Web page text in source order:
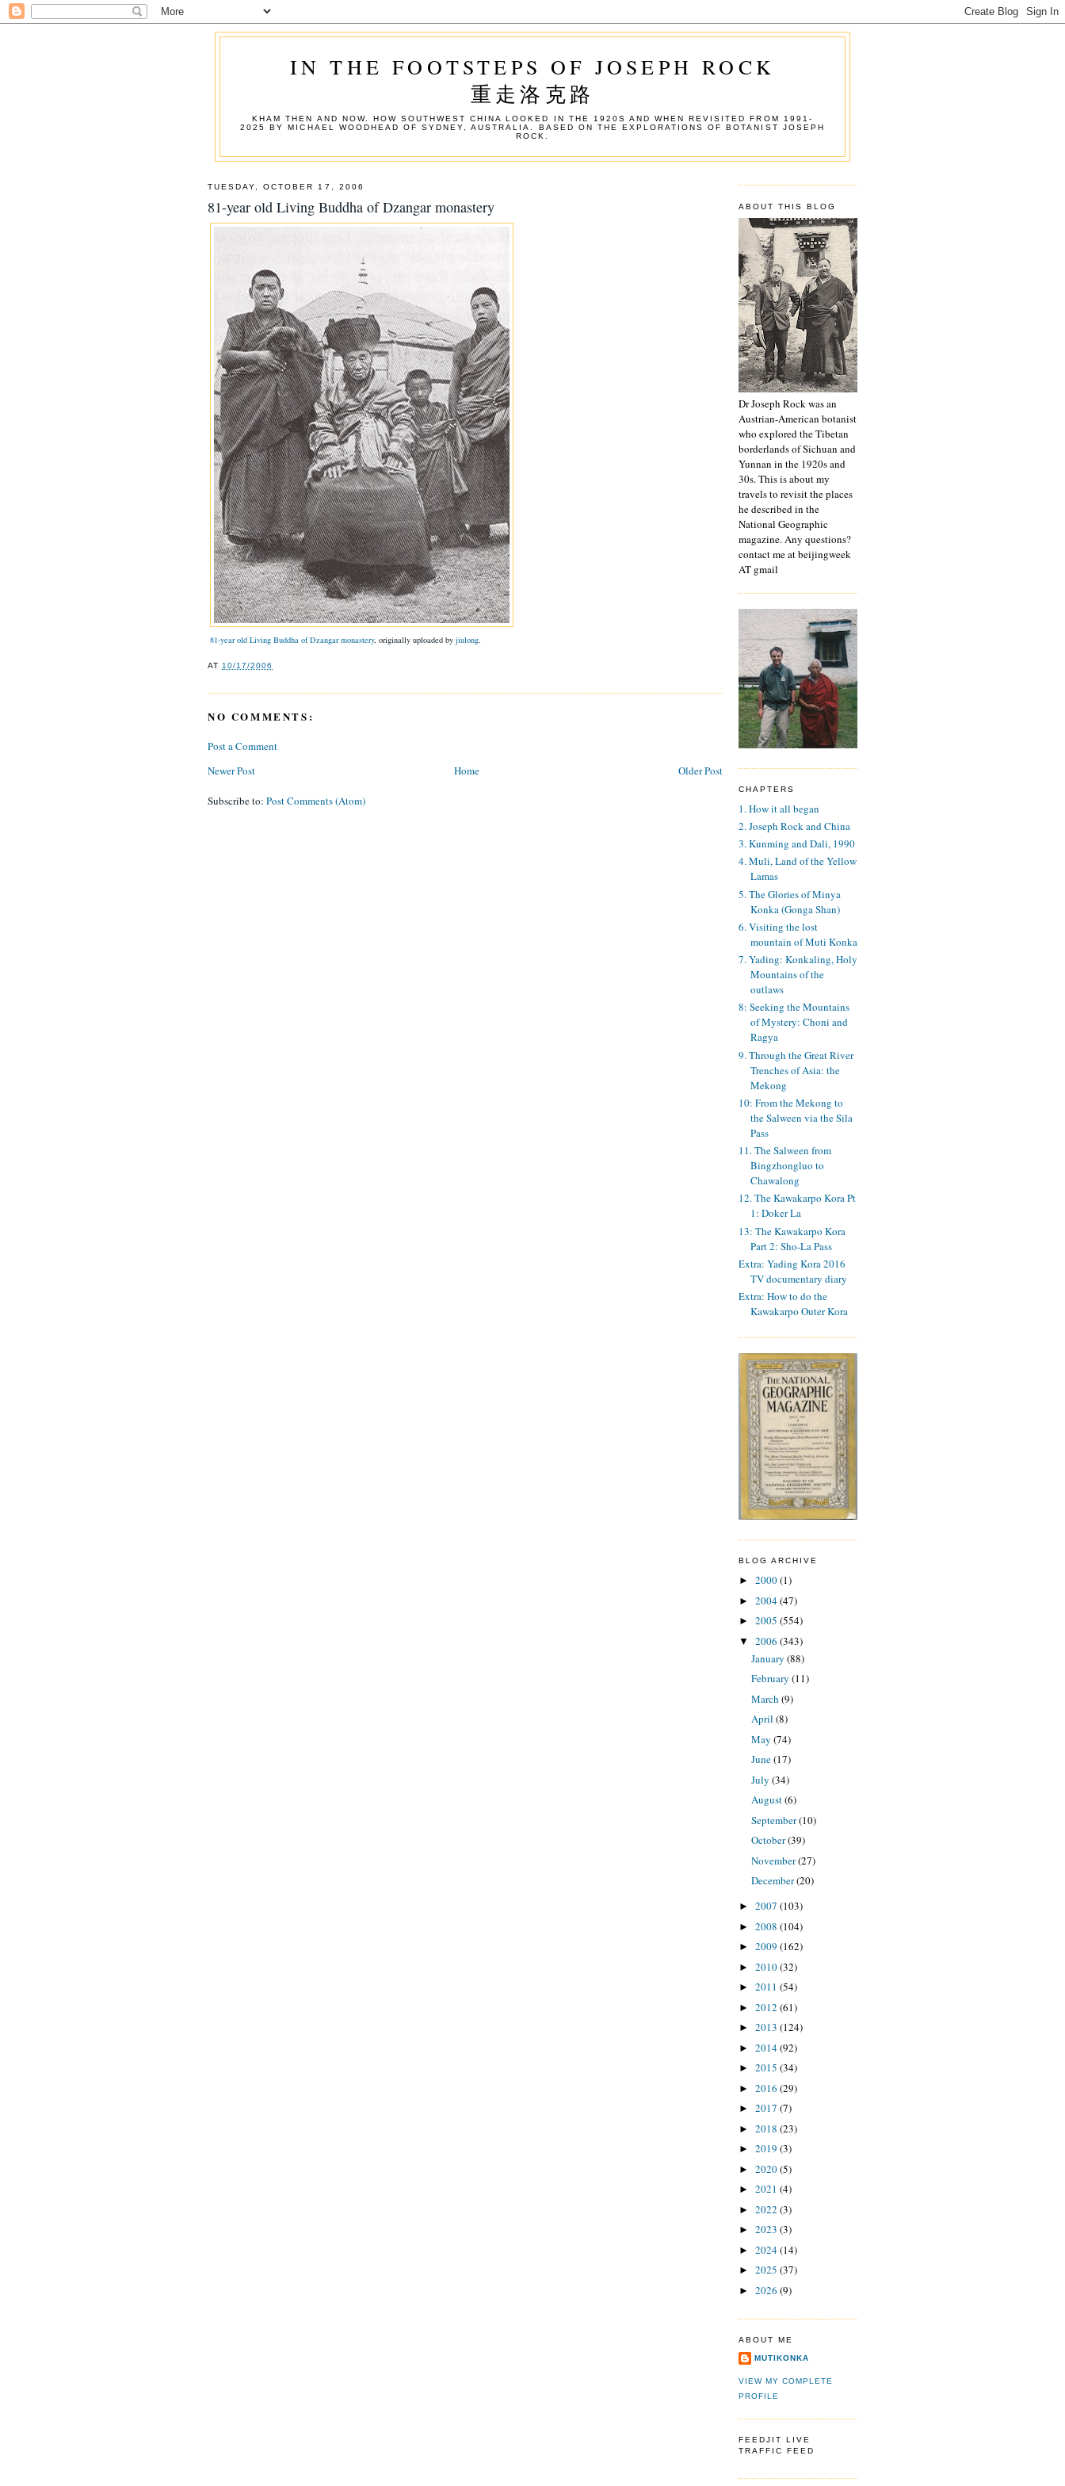
IN THE FOOTSTEPS OF JOSEPH ROCK
重走洛克路
KHAM THEN AND NOW. HOW SOUTHWEST CHINA LOOKED IN THE 1920S AND WHEN REVISITED FROM 1991-
2025 BY MICHAEL WOODHEAD OF SYDNEY, AUSTRALIA. BASED ON THE EXPLORATIONS OF BOTANIST JOSEPH
ROCK.
TUESDAY, OCTOBER 17, 2006
81-year old Living Buddha of Dzangar monastery
81-year old Living Buddha of Dzangar monastery, originally uploaded by jiulong.
AT10/17/2006
NO COMMENTS:
Post a Comment
Newer Post
Older Post
Home
Subscribe to: Post Comments (Atom)
ABOUT THIS BLOG
Dr Joseph Rock was an
Austrian-American botanist
who explored the Tibetan
borderlands of Sichuan and
Yunnan in the 1920s and
30s. This is about my
travels to revisit the places
he described in the
National Geographic
magazine. Any questions?
contact me at beijingweek
AT gmail
CHAPTERS
1. How it all began
2. Joseph Rock and China
3. Kunming and Dali, 1990
4. Muli, Land of the Yellow
Lamas
5. The Glories of Minya
Konka (Gonga Shan)
6. Visiting the lost
mountain of Muti Konka
7. Yading: Konkaling, Holy
Mountains of the
outlaws
8: Seeking the Mountains
of Mystery: Choni and
Ragya
9. Through the Great River
Trenches of Asia: the
Mekong
10: From the Mekong to
the Salween via the Sila
Pass
11. The Salween from
Bingzhongluo to
Chawalong
12. The Kawakarpo Kora Pt
1: Doker La
13: The Kawakarpo Kora
Part 2: Sho-La Pass
Extra: Yading Kora 2016
TV documentary diary
Extra: How to do the
Kawakarpo Outer Kora
BLOG ARCHIVE
► 2000(1)
► 2004(47)
► 2005 (554)
▼ 2006 (343)
January (88)
February (11)
March (9)
April (8)
May (74)
June(17)
July (34)
August(6)
September(10)
October(39)
November(27)
December(20)
► 2007 (103)
► 2008 (104)
► 2009 (162)
► 2010(32)
► 2011 (54)
► 2012 (61)
► 2013 (124)
► 2014(92)
► 2015 (34)
► 2016 (29)
► 2017 (7)
► 2018 (23)
► 2019 (3)
► 2020(5)
► 2021 (4)
► 2022 (3)
► 2023 (3)
► 2024(14)
► 2025 (37)
► 2026 (9)
ABOUT ME
MUTIKONKA
VIEW MY COMPLETE
PROFILE
FEEDJIT LIVE
TRAFFIC FEED